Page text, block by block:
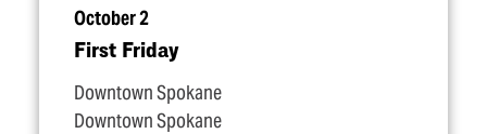
October 2
First Friday
Downtown Spokane
Downtown Spokane